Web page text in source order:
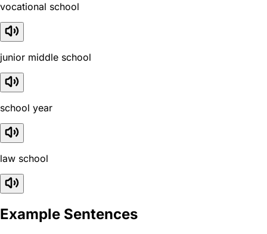
vocational school
junior middle school
school year
law school
Example Sentences